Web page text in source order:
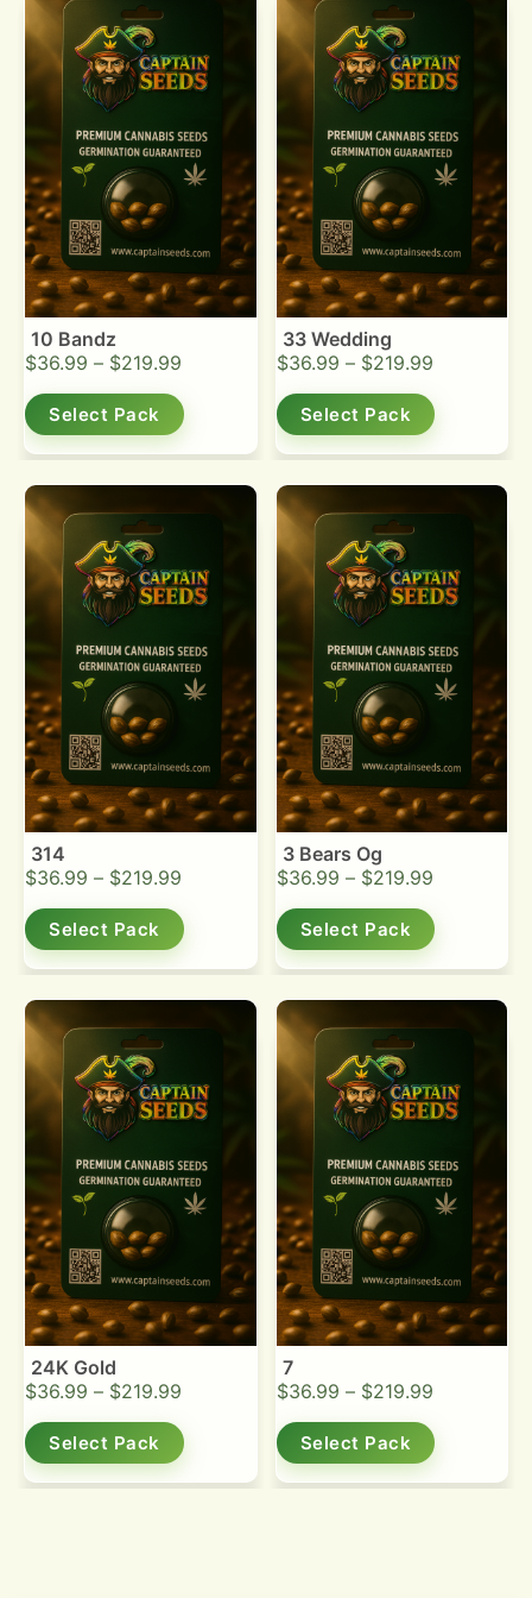
10 Bandz
$36.99 – $219.99
Select Pack
33 Wedding
$36.99 – $219.99
Select Pack
314
$36.99 – $219.99
Select Pack
3 Bears Og
$36.99 – $219.99
Select Pack
24K Gold
$36.99 – $219.99
Select Pack
7
$36.99 – $219.99
Select Pack